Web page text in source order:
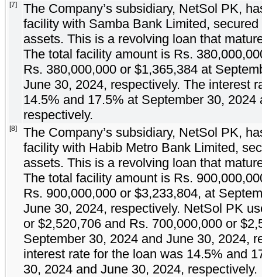
[7]
The Company’s subsidiary, NetSol PK,
facility with Samba Bank Limited, secured
assets. This is a revolving loan that
The total facility amount is Rs.
Rs. 380,000,000 or $1,365,384 at
June 30, 2024, respectively. The interest
14.5% and 17.5% at September 30, 2024
respectively.
[8]
The Company’s subsidiary, NetSol PK,
facility with Habib Metro Bank Limited,
assets. This is a revolving loan that
The total facility amount is Rs.
Rs. 900,000,000 or $3,233,804, at
June 30, 2024, respectively. NetSol PK
or $2,520,706 and Rs. 700,000,000 or $
September 30, 2024 and June 30, 2024,
interest rate for the loan was 14.5% and
30, 2024 and June 30, 2024, respectively.